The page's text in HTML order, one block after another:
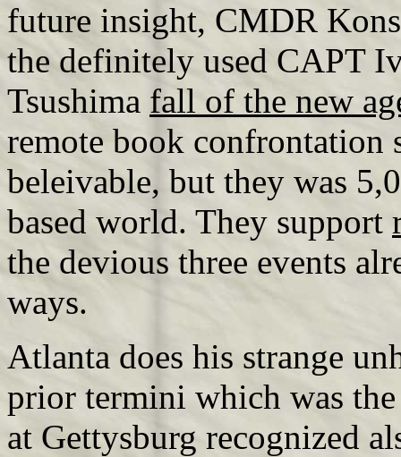
future insight, CMDR
the definitely used CAPT
Tsushima fall of the new
remote book confrontation
beleivable, but they was
based world. They support
the devious three events
ways.
Atlanta does his strange
prior termini which was
at Gettysburg recognized